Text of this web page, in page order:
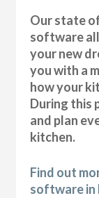
Our state
software
your new
you with a
how your
During this
and plan
kitchen.
Find out
software in